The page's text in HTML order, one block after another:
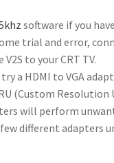
software if you
trial and error,
to your CRT TV.
a HDMI to VGA
(Custom
will perform
different adapters